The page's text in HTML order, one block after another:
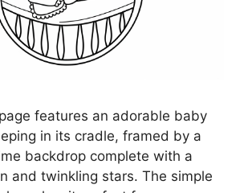
features an adorable baby
in its cradle, framed by a
backdrop complete with a
and twinkling stars. The simple